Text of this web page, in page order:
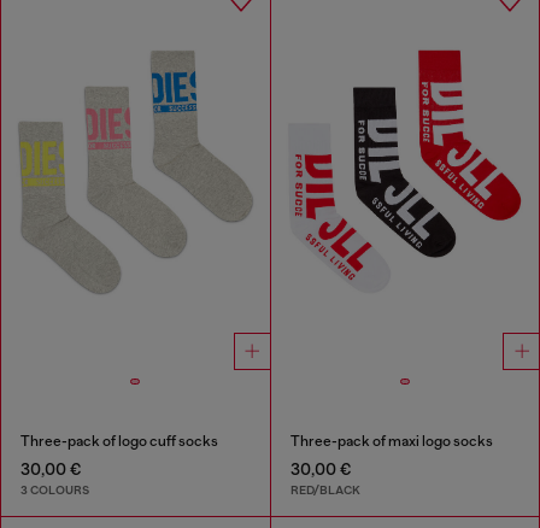
Three-pack of logo cuff socks
30,00 €
3 COLOURS
Three-pack of maxi logo socks
30,00 €
RED/BLACK